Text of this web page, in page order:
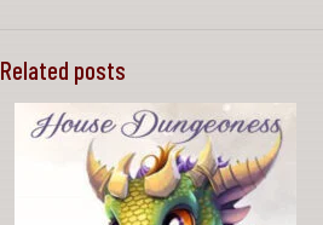
Related posts